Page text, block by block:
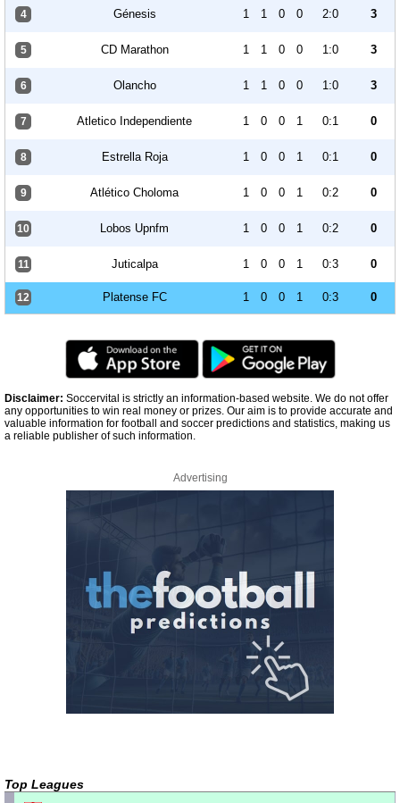
4 Génesis 1 1 0 0 2:0 3
5 CD Marathon 1 1 0 0 1:0 3
6 Olancho 1 1 0 0 1:0 3
7 Atletico Independiente 1 0 0 1 0:1 0
8 Estrella Roja 1 0 0 1 0:1 0
9 Atlético Choloma 1 0 0 1 0:2 0
10 Lobos Upnfm 1 0 0 1 0:2 0
11 Juticalpa 1 0 0 1 0:3 0
12 Platense FC 1 0 0 1 0:3 0
Disclaimer: Soccervital is strictly an information-based website. We do not offer
any opportunities to win real money or prizes. Our aim is to provide accurate and
valuable information for football and soccer predictions and statistics, making us
a reliable publisher of such information.
Advertising
Top Leagues